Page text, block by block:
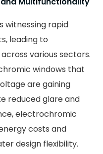
witnessing rapid
leading to
various sectors.
windows that
are gaining
reduced glare and
electrochromic
costs and
design flexibility.